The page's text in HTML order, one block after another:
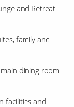
and Retreat
family and
dining room
facilities and